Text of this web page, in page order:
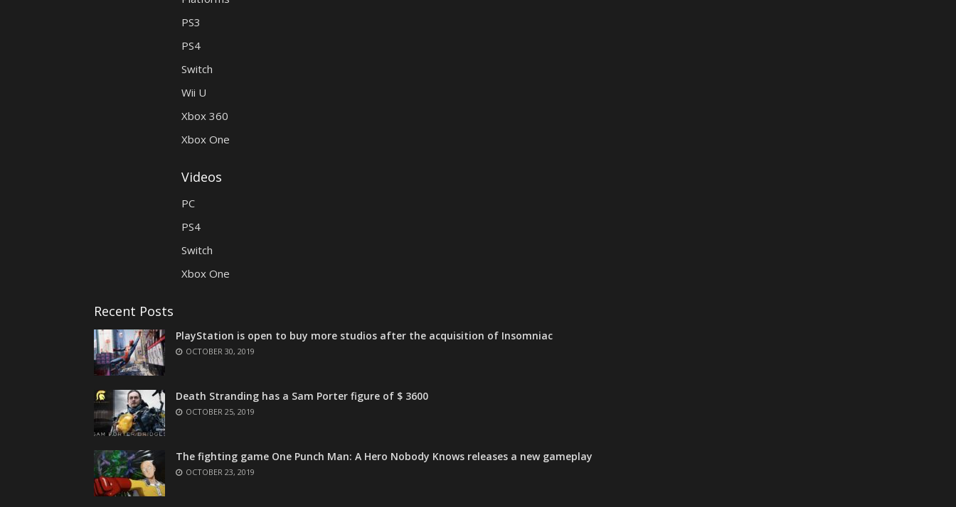
PS3
PS4
Switch
Wii U
Xbox 360
Xbox One
Videos
PC
PS4
Switch
Xbox One
Recent Posts
PlayStation is open to buy more studios after the acquisition of Insomniac
OCTOBER 30, 2019
Death Stranding has a Sam Porter figure of $ 3600
OCTOBER 25, 2019
The fighting game One Punch Man: A Hero Nobody Knows releases a new gameplay
OCTOBER 23, 2019